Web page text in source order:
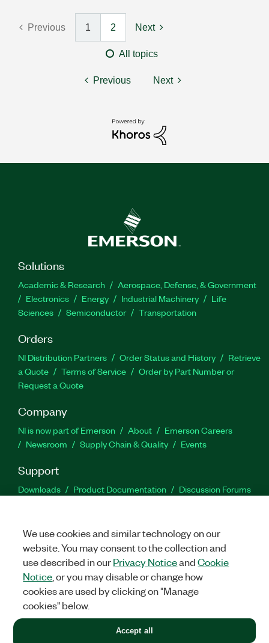
Previous 1 2 Next
All topics
Previous Next
Solutions
Academic & Research
Aerospace, Defense, & Government
Electronics
Energy Industrial Machinery
Life
Sciences
Semiconductor Transportation
Orders
NI Distribution Partners Order Status and History
Retrieve
a Quote
Terms of Service
Order by Part Number or
Request a Quote
Company
NI is now part of Emerson About
Emerson Careers
Newsroom
Supply Chain & Quality Events
Support
Downloads Product Documentation
Discussion Forums
Facebook
TwitterLinkedIn
©2026NATIONAL INSTRUMENTS CORP. ALL RIGHTS RESERVED.
+1 877 388 1952
We use cookies and similar technology on our
website. You may consent to the collection and
use described in ourPrivacy NoticeandCookie
Notice , or you may disable or change how
cookies are used by clicking on "Manage
cookies" below.
Accept all